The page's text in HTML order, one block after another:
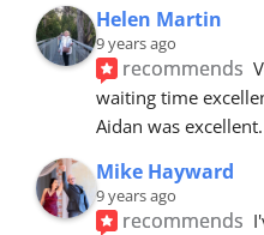
Helen Martin
9 years ago
recommends
waiting time
Aidan was
Mike Hayward
9 years ago
recommends